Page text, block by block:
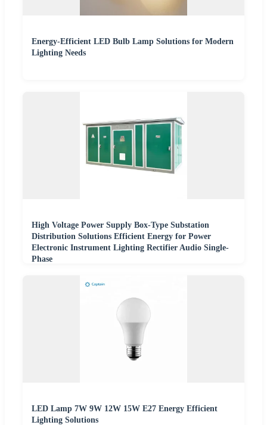
Energy-Efficient LED Bulb Lamp Solutions for Modern
Lighting Needs
High Voltage Power Supply Box-Type Substation
Distribution Solutions Efficient Energy for Power
Electronic Instrument Lighting Rectifier Audio Single-
Phase
LED Lamp 7W 9W 12W 15W E27 Energy Efficient
Lighting Solutions